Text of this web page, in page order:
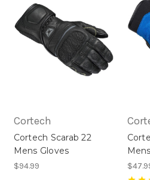
Cortech
Cortech Scarab 22
Mens Gloves
$94.99